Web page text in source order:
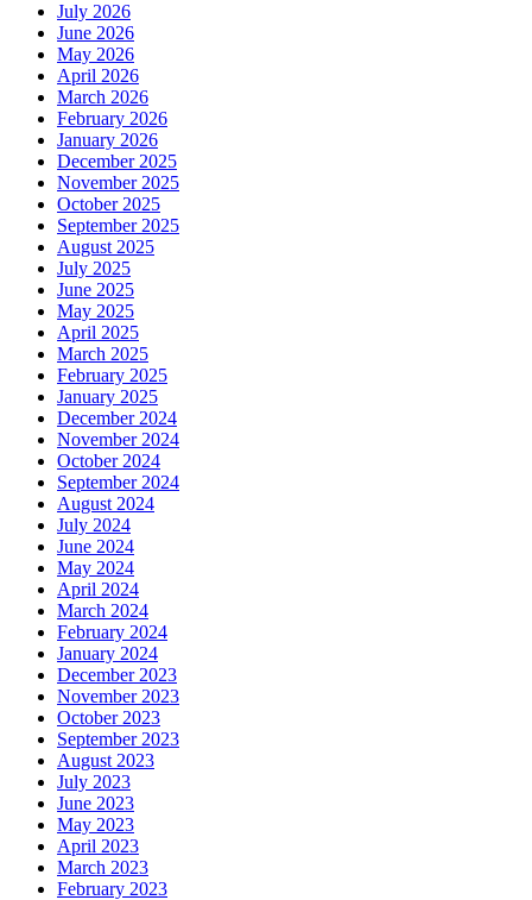
July 2026
June 2026
May 2026
April 2026
March 2026
February 2026
January 2026
December 2025
November 2025
October 2025
September 2025
August 2025
July 2025
June 2025
May 2025
April 2025
March 2025
February 2025
January 2025
December 2024
November 2024
October 2024
September 2024
August 2024
July 2024
June 2024
May 2024
April 2024
March 2024
February 2024
January 2024
December 2023
November 2023
October 2023
September 2023
August 2023
July 2023
June 2023
May 2023
April 2023
March 2023
February 2023